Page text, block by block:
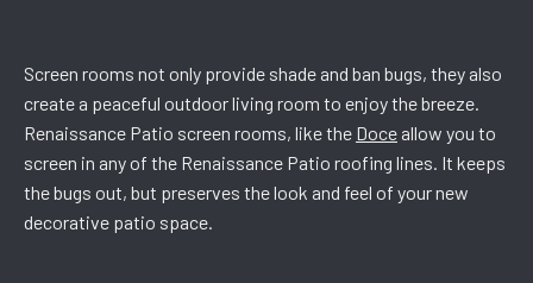
Screen rooms not only provide shade and ban bugs, they also
create a peaceful outdoor living room to enjoy the breeze.
Renaissance Patio screen rooms, like the Doce allow you to
screen in any of the Renaissance Patio roofing lines. It keeps
the bugs out, but preserves the look and feel of your new
decorative patio space.